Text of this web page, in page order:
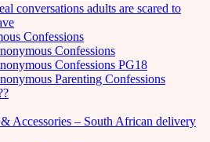
conversations adults are scared to
Confessions
Confessions
Confessions PG18
Parenting Confessions
Accessories – South African delivery